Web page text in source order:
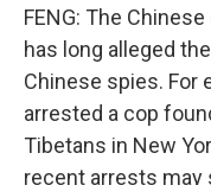
FENG: The
has long alleged
Chinese spies. For
arrested a cop
Tibetans in New
recent arrests may